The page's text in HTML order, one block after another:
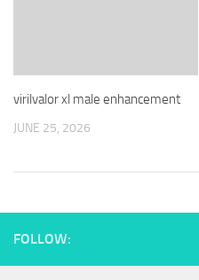
virilvalor xl male enhancement
JUNE 25, 2026
FOLLOW: